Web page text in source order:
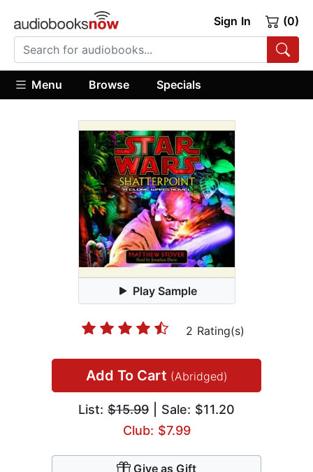
Sign In (0)
Menu Browse Specials
Play Sample
2 Rating(s)
Add To Cart (Abridged)
List: $15.99 | Sale: $11.20
Club: $7.99
Give as Gift